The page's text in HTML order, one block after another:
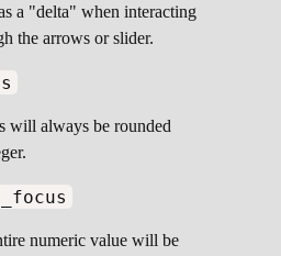
a "delta" when interacting
the arrows or slider.
will always be rounded
numeric value will be